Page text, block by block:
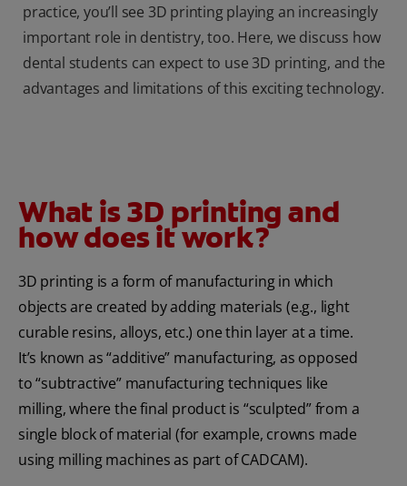
practice, you’ll see 3D printing playing an increasingly
important role in dentistry, too. Here, we discuss how
dental students can expect to use 3D printing, and the
advantages and limitations of this exciting technology.
What is 3D printing and
how does it work?
3D printing is a form of manufacturing in which
objects are created by adding materials (e.g., light
curable resins, alloys, etc.) one thin layer at a time.
It’s known as “additive” manufacturing, as opposed
to “subtractive” manufacturing techniques like
milling, where the final product is “sculpted” from a
single block of material (for example, crowns made
using milling machines as part of CADCAM).